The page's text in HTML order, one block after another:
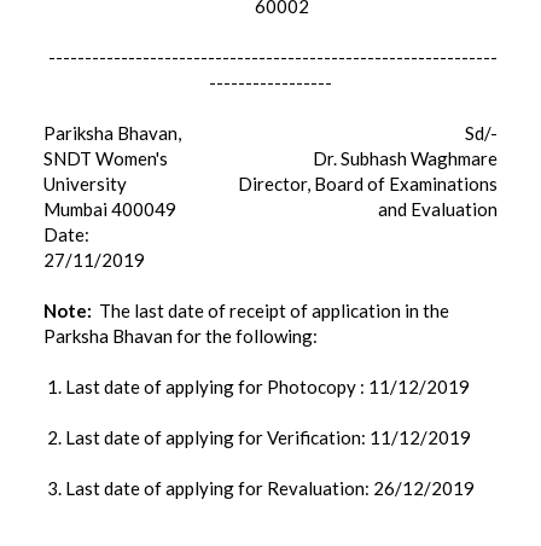
60002
--------------------------------------------------------------
-----------------
Pariksha Bhavan,
SNDT Women's
University
Mumbai 400049
Date:
27/11/2019
Sd/-
Dr. Subhash Waghmare
Director, Board of Examinations
and Evaluation
Note: The last date of receipt of application in the
Parksha Bhavan for the following:
1. Last date of applying for Photocopy : 11/12/2019
2. Last date of applying for Verification: 11/12/2019
3. Last date of applying for Revaluation: 26/12/2019